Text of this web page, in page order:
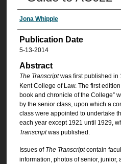
Jona Whipple
Publication Date
5-13-2014
Abstract
The Transcriptwas first published in
Kent College of Law. The first
book and chronicle of the College”
by the senior class, upon which a
class were appointed to undertake
each year except 1921 until 1929,
Transcriptwas published.
Issues of The Transcriptcontain
information, photos of senior, junior,